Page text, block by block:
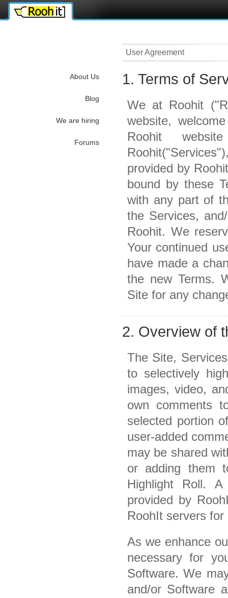
About Us
Blog
We are hiring
Forums
User Agreement
1. Terms of
We at Roohit
website,
Roohit
provided by
bound by these
with any part of
the Services,
Roohit. We
Your continued
have made a
the new Terms.
Site for any
2. Overview of
The Site,
to selectively
images, video,
own comments
selected portion
user-added
may be shared
or adding them
Highlight Roll.
provided by
RoohIt servers
As we enhance
necessary for
Software. We
and/or Software